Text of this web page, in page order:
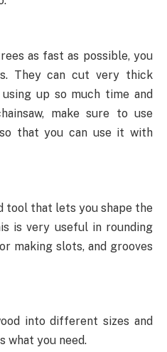
as fast as possible, you
They can cut very thick
up so much time and
make sure to use
that you can use it with
tool that lets you shape the
is very useful in rounding
making slots, and grooves
into different sizes and
what you need.